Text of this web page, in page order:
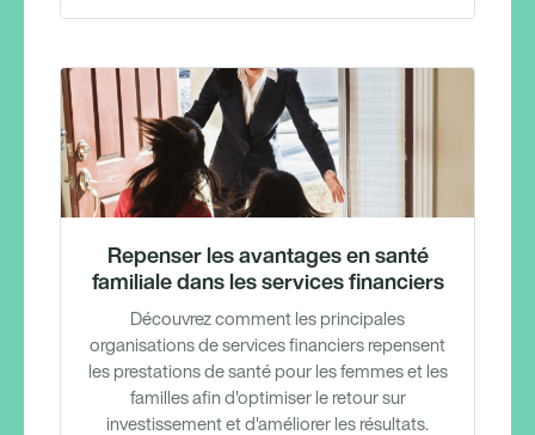
Repenser les avantages en santé
familiale dans les services financiers
Découvrez comment les principales
organisations de services financiers repensent
les prestations de santé pour les femmes et les
familles afin d'optimiser le retour sur
investissement et d'améliorer les résultats.